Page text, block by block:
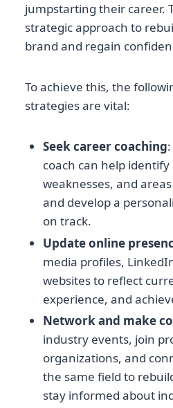
jumpstarting their career.
strategic approach to
brand and regain
To achieve this, the
strategies are vital:
Seek career coaching
coach can help
weaknesses, and
and develop a
on track.
Update online
media profiles,
websites to reflect
experience, and
Network and make
industry events, join
organizations, and
the same field to
stay informed about